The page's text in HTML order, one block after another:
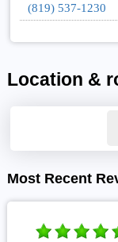
(819) 537-1230
Location &
Most Recent